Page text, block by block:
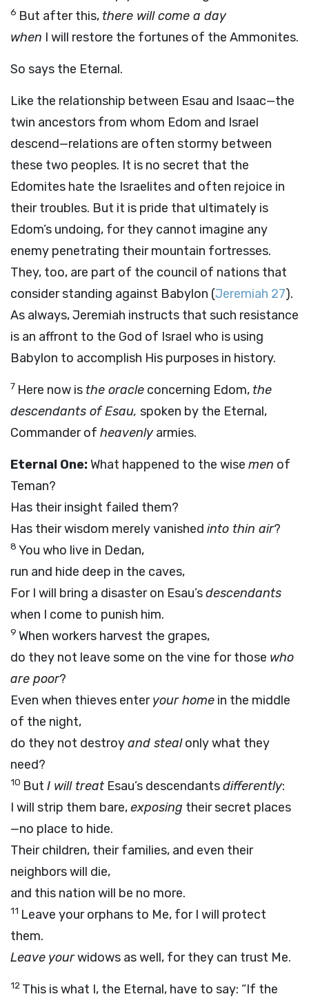
6 But after this, there will come a day
when I will restore the fortunes of the Ammonites.
So says the Eternal.
Like the relationship between Esau and Isaac—the
twin ancestors from whom Edom and Israel
descend—relations are often stormy between
these two peoples. It is no secret that the
Edomites hate the Israelites and often rejoice in
their troubles. But it is pride that ultimately is
Edom’s undoing, for they cannot imagine any
enemy penetrating their mountain fortresses.
They, too, are part of the council of nations that
consider standing against Babylon (Jeremiah 27).
As always, Jeremiah instructs that such resistance
is an affront to the God of Israel who is using
Babylon to accomplish His purposes in history.
7 Here now is the oracle concerning Edom, the
descendants of Esau, spoken by the Eternal,
Commander of heavenlyarmies.
Eternal One:What happened to the wise men of
Teman?
Has their insight failed them?
Has their wisdom merely vanished into thin air?
8 You who live in Dedan,
run and hide deep in the caves,
For I will bring a disaster on Esau’sdescendants
when I come to punish him.
9 When workers harvest the grapes,
do they not leave some on the vine for those who
are poor?
Even when thieves enteryour home in the middle
of the night,
do they not destroyand stealonly what they
need?
10 But I will treat Esau’s descendantsdifferently:
I will strip them bare,exposing their secret places
—no place to hide.
Their children, their families, and even their
neighbors will die,
and this nation will be no more.
11 Leave your orphans to Me, for I will protect
them.
Leave yourwidows as well, for they can trust Me.
12 This is what I, the Eternal, have to say: “If the